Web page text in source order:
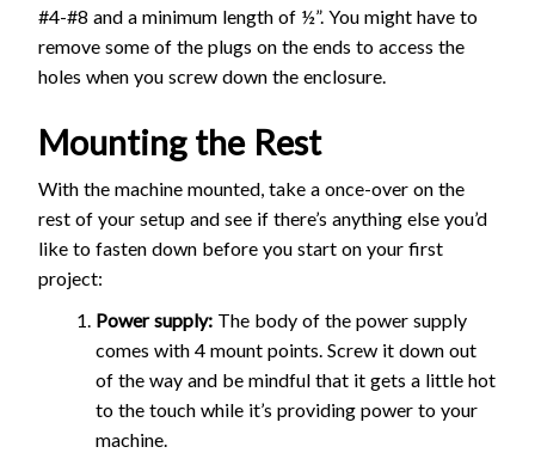
#4-#8 and a minimum length of ½”. You might have to
remove some of the plugs on the ends to access the
holes when you screw down the enclosure.
Mounting the Rest
With the machine mounted, take a once-over on the
rest of your setup and see if there’s anything else you’d
like to fasten down before you start on your first
project:
Power supply: The body of the power supply
comes with 4 mount points. Screw it down out
of the way and be mindful that it gets a little hot
to the touch while it’s providing power to your
machine.